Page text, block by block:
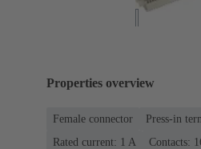
Properties overview
Female connector
Press-in
Rated current: ‌1 A
Contacts: